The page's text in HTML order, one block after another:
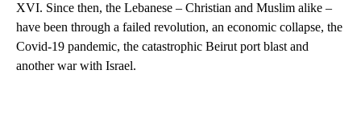
XVI. Since then, the Lebanese – Christian and Muslim alike –
have been through a failed revolution, an economic collapse, the
Covid-19 pandemic, the catastrophic Beirut port blast and
another war with Israel.